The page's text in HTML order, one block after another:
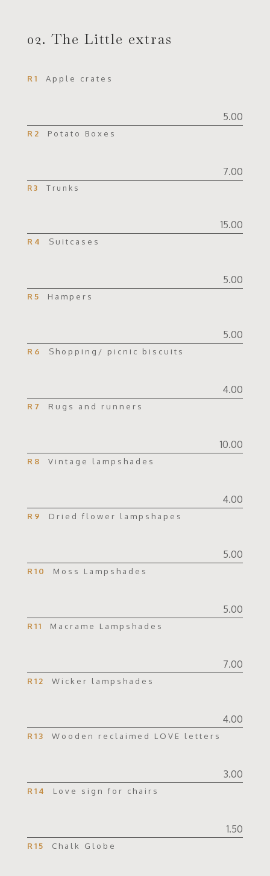
02. The Little extras
R1 Apple crates
5.00
R2 Potato Boxes
7.00
R3 Trunks
15.00
R4 Suitcases
5.00
R5 Hampers
5.00
R6 Shopping/ picnic biscuits
4.00
R7 Rugs and runners
10.00
R8 Vintage lampshades
4.00
R9 Dried flower lampshapes
5.00
R10 Moss Lampshades
5.00
R11 Macrame Lampshades
7.00
R12 Wicker lampshades
4.00
R13 Wooden reclaimed LOVE letters
3.00
R14 Love sign for chairs
1.50
R15 Chalk Globe